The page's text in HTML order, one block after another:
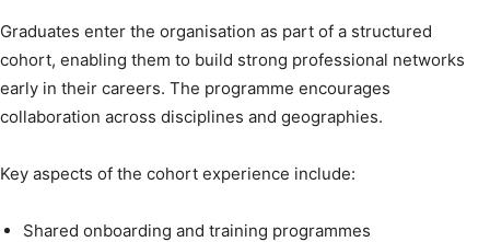
Graduates enter the organisation as part of a structured
cohort, enabling them to build strong professional networks
early in their careers. The programme encourages
collaboration across disciplines and geographies.
Key aspects of the cohort experience include:
Shared onboarding and training programmes